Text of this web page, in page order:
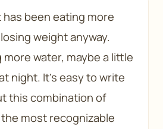
has been eating more
weight anyway.
more water, maybe a little
night. It’s easy to write
this combination of
most recognizable